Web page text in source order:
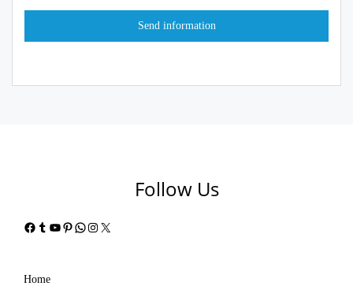
Follow Us
Facebook
Tumblr
YouTube
Pinterest
WhatsApp
Instagram
X
Home